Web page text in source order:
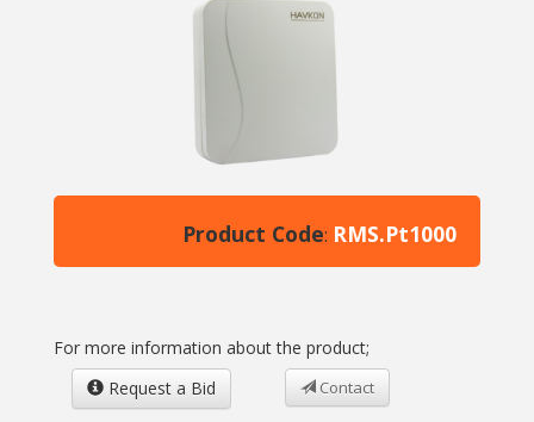
Product Code: RMS.Pt1000
For more information about the product;
Request a Bid
Contact